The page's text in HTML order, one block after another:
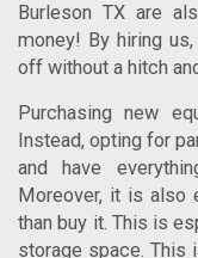
Burleson TXare
money! By hiring
off without a hitch
Purchasing new
Instead, opting for
and have
Moreover, it is also
than buy it. This is
storage space. This